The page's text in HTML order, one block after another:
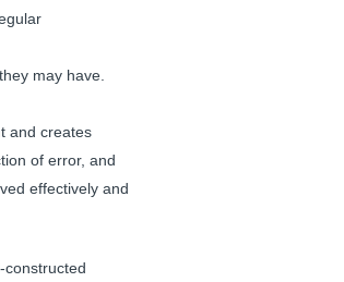
may have.
and creates
of error, and
effectively and
constructed